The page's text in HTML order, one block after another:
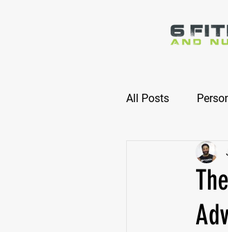
All Posts
Online